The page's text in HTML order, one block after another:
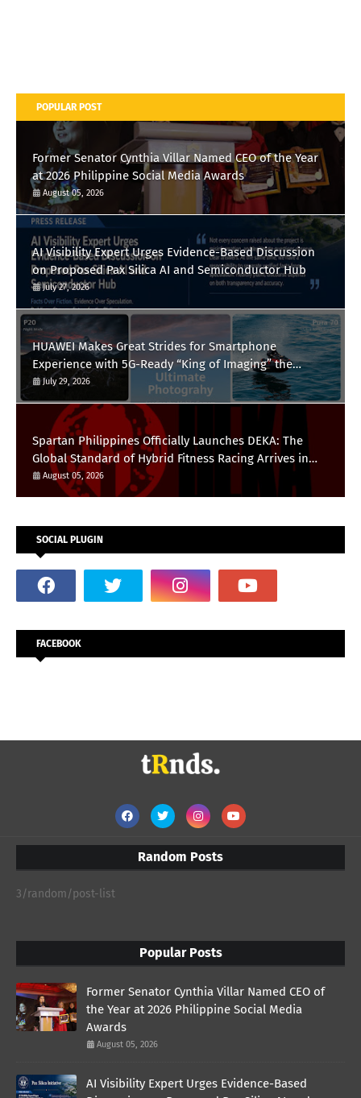
POPULAR POST
Former Senator Cynthia Villar Named CEO of the Year
at 2026 Philippine Social Media Awards
August 05, 2026
AI Visibility Expert Urges Evidence-Based Discussion
on Proposed Pax Silica AI and Semiconductor Hub
July 27, 2026
HUAWEI Makes Great Strides for Smartphone
Experience with 5G-Ready “King of Imaging” the
HUAWEI Pura 90s Series
July 29, 2026
Spartan Philippines Officially Launches DEKA: The
Global Standard of Hybrid Fitness Racing Arrives in
the Country
August 05, 2026
SOCIAL PLUGIN
FACEBOOK
Random Posts
3/random/post-list
Popular Posts
Former Senator Cynthia Villar Named CEO of
the Year at 2026 Philippine Social Media
Awards
August 05, 2026
AI Visibility Expert Urges Evidence-Based